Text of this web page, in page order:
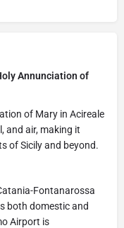
Annunciation of
of Mary in Acireale
and air, making it
of Sicily and beyond.
Fontanarossa
both domestic and
Airport is